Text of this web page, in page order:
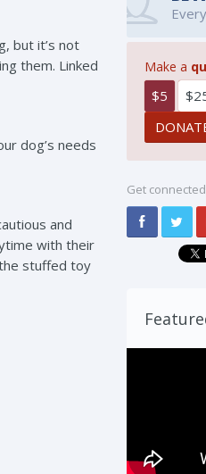
but it’s not
them. Linked
dog’s needs
and
with their
stuffed toy
Make a
$5
Get